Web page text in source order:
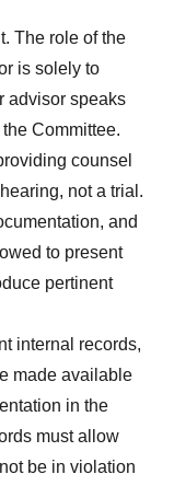
The role of the
is solely to
advisor speaks
Committee.
counsel
not a trial.
and
to present
pertinent
internal records,
made available
in the
must allow
be in violation